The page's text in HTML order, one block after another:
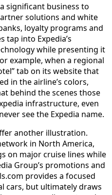
significant business to
solutions and white
loyalty programs and
tap into Expedia’s
while presenting it
example, when a regional
tab on its website that
in the airline’s colors,
behind the scenes those
infrastructure, even
see the Expedia name.
another illustration.
in North America,
on major cruise lines while
Group’s promotions and
provides a focused
cars, but ultimately draws